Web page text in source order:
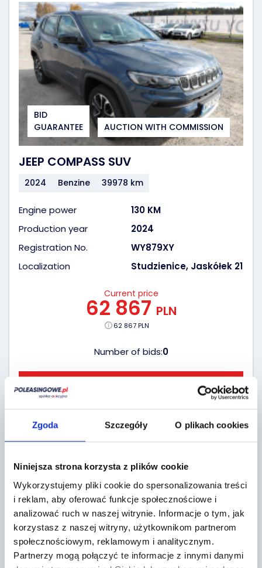
Zgoda Szczegóły O plikach cookies
Niniejsza strona korzysta z plików cookie
Wykorzystujemy pliki cookie do spersonalizowania treści
i reklam, aby oferować funkcje społecznościowe i
analizować ruch w naszej witrynie. Informacje o tym, jak
korzystasz z naszej witryny, użytkownikom partnerom
społecznościowym, reklamowym i analitycznym.
Partnerzy mogą połączyć te informacje z innymi danymi
BID
GUARANTEE
AUCTION WITH COMMISSION
JEEP COMPASS SUV
2024 Benzine 39978 km
Engine power
130 KM
Production year
2024
Registration No.
WY879XY
Localization
Studzienice, Jaskółek 21
Current price
62 867 PLN
62 867 PLN
Number of bids:0
19 hours(2026-08-10)
BID